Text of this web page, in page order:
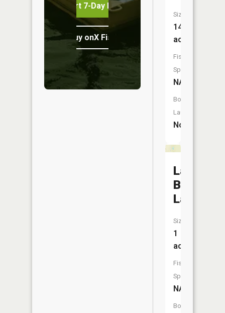
Start 7-Day Free Trial
Buy onX Fish Midwest
Size:
14
acres
Fish
Species:
NA
Boat
Launch:
No
La
Belle
Lake
Size:
1
acres
Fish
Species:
NA
Boat